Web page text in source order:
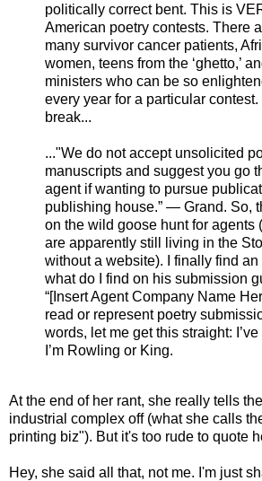
politically correct bent. This is
American poetry contests. There
many survivor cancer patients,
women, teens from the ‘ghetto,’
ministers who can be so
every year for a particular contest.
break...
..."We do not accept unsolicited
manuscripts and suggest you go
agent if wanting to pursue
publishing house.” — Grand. So,
on the wild goose hunt for agents
are apparently still living in the
without a website). I finally find an
what do I find on his submission
“[Insert Agent Company Name
read or represent poetry
words, let me get this straight:
I’m Rowling or King.
At the end of her rant, she really tells
industrial complex off (what she calls
printing biz"). But it's too rude to quote
Hey, she said all that, not me. I'm just